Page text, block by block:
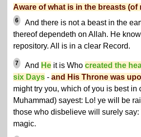
Aware of what is in the breasts (of
6
And there is not a beast in the
thereof dependeth on Allah. He
repository. All is in a clear Record.
7 And He it is Who created the
six Days - and His Throne was
might try you, which of you is best in
Muhammad) sayest: Lo! ye will be
those who disbelieve will surely
magic.